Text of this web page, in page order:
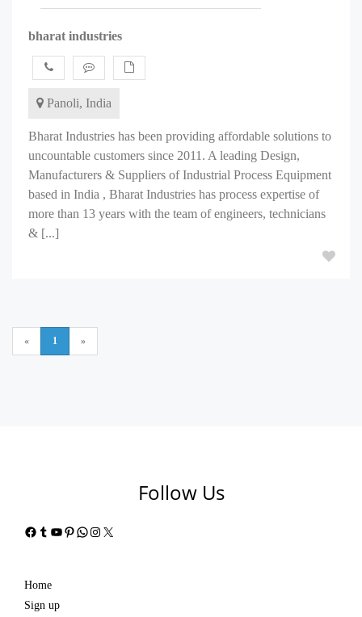
bharat industries
Panoli, India
Bharat Industries has been providing affordable solutions to
uncountable customers since 2011. A leading Design,
Manufacturers & Suppliers of Industrial Process Equipment
based in India , Bharat Industries has process expertise of
more than 13 years with the team of engineers, technicians
& [...]
« 1 »
Follow Us
Facebook
Tumblr
YouTube
Pinterest
WhatsApp
Instagram
X
Home
Sign up